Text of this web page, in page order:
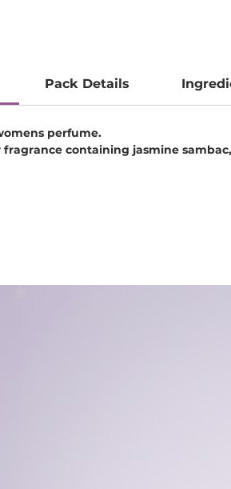
Pack Details
perfume.
containing jasmine